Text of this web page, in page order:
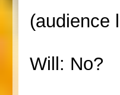
(audience
Will: No?